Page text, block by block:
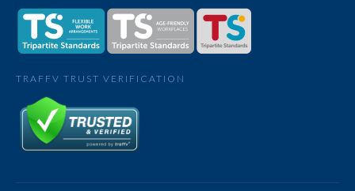
TRAFFV TRUST VERIFICATION